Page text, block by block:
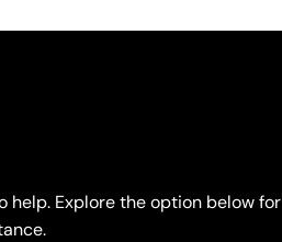
help. Explore the option below for